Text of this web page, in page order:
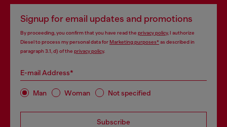
Signup for email updates and promotions
By proceeding, you confirm that you have read the privacy policy, I authorize
Diesel to process my personal data forMarketing purposes*as described in
paragraph 3.1, d) of the privacy policy.
E-mail Address*
Man Woman Not specified
Subscribe